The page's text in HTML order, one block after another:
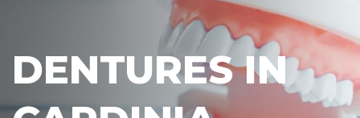
DENTURES IN